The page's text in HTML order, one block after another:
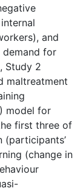
and
demand for
Study 2
maltreatment
model for
first three of
(participants’
(change in